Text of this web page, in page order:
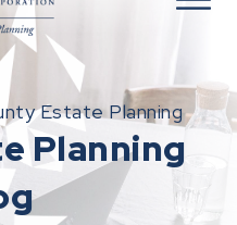
Estate Planning
Planning